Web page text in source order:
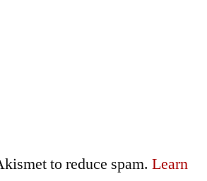
to reduce spam. Learn